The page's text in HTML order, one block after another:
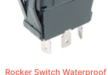
Rocker Switch Waterproof